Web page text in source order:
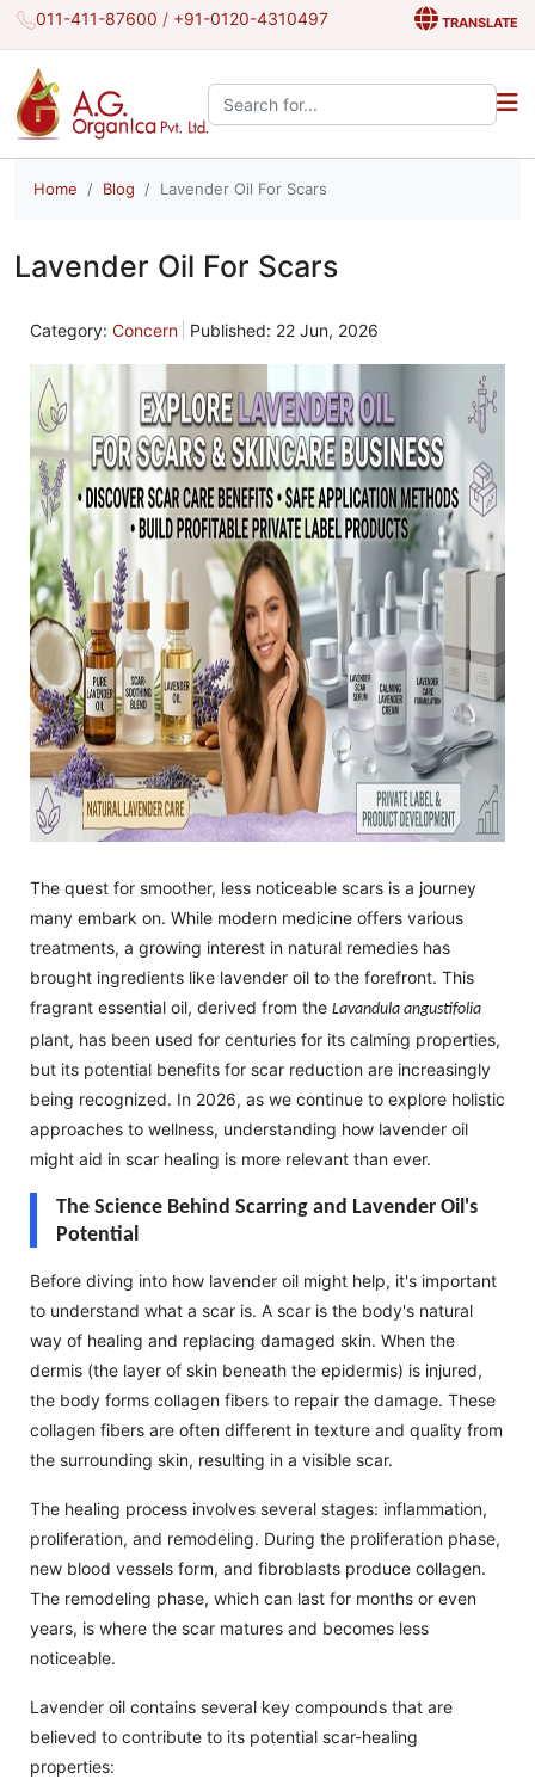
011-411-87600 / +91-0120-4310497 TRANSLATE
Search the site:
Home Blog Lavender Oil For Scars
Lavender Oil For Scars
Category: Concern Published: 22 Jun, 2026
The quest for smoother, less noticeable scars is a journey
many embark on. While modern medicine offers various
treatments, a growing interest in natural remedies has
brought ingredients like lavender oil to the forefront. This
fragrant essential oil, derived from the Lavandula angustifolia
plant, has been used for centuries for its calming properties,
but its potential benefits for scar reduction are increasingly
being recognized. In 2026, as we continue to explore holistic
approaches to wellness, understanding how lavender oil
might aid in scar healing is more relevant than ever.
The Science Behind Scarring and Lavender Oil's
Potential
Before diving into how lavender oil might help, it's important
to understand what a scar is. A scar is the body's natural
way of healing and replacing damaged skin. When the
dermis (the layer of skin beneath the epidermis) is injured,
the body forms collagen fibers to repair the damage. These
collagen fibers are often different in texture and quality from
the surrounding skin, resulting in a visible scar.
The healing process involves several stages: inflammation,
proliferation, and remodeling. During the proliferation phase,
new blood vessels form, and fibroblasts produce collagen.
The remodeling phase, which can last for months or even
years, is where the scar matures and becomes less
noticeable.
Lavender oil contains several key compounds that are
believed to contribute to its potential scar-healing
properties: